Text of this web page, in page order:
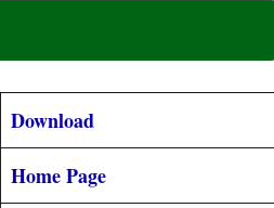
Download
Home Page